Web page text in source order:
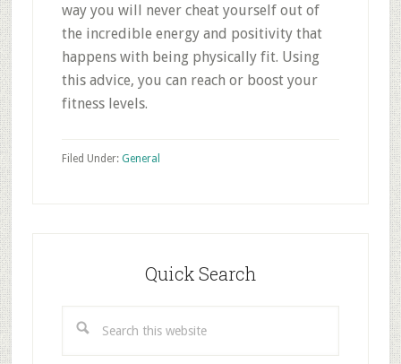
way you will never cheat yourself out of
the incredible energy and positivity that
happens with being physically fit. Using
this advice, you can reach or boost your
fitness levels.
Filed Under: General
Quick Search
this